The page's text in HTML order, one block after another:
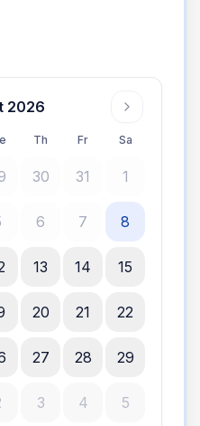
2026
Th Fr Sa
30 31 1
6 7 8
13 14 15
20 21 22
27 28 29
3 4 5